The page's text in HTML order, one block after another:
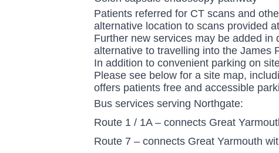
Patients referred for CT scans and
alternative location to scans provided
Further new services may be added
alternative to travelling into the James
In addition to convenient parking on
Please see below for a site map,
offers patients free and accessible
Bus services serving Northgate:
Route 1 / 1A – connects Great
Route 7 – connects Great Yarmouth